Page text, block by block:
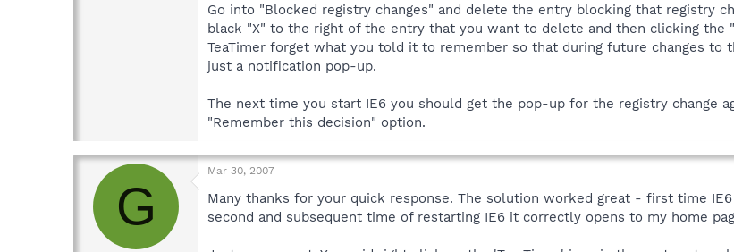
Go into "Blocked registry changes" and delete the entry blocking that registry
black "X" to the right of the entry that you want to delete and then clicking the
TeaTimer forget what you told it to remember so that during future changes to
just a notification pop-up.
The next time you start IE6 you should get the pop-up for the registry change
"Remember this decision" option.
G
Mar 30, 2007
Many thanks for your quick response. The solution worked great - first time
second and subsequent time of restarting IE6 it correctly opens to my home